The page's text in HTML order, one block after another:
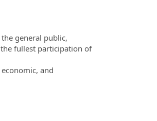
general public,
fullest participation of
and